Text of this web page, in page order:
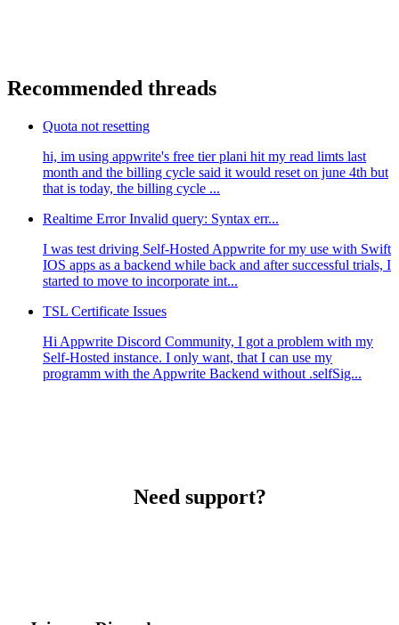
Recommended threads
Quota not resetting
hi, im using appwrite's free tier plani hit my read limts last
month and the billing cycle said it would reset on june 4th but
that is today, the billing cycle ...
Realtime Error Invalid query: Syntax err...
I was test driving Self-Hosted Appwrite for my use with Swift
IOS apps as a backend while back and after successful trials, I
started to move to incorporate int...
TSL Certificate Issues
Hi Appwrite Discord Community, I got a problem with my
Self-Hosted instance. I only want, that I can use my
programm with the Appwrite Backend without .selfSig...
Need support?